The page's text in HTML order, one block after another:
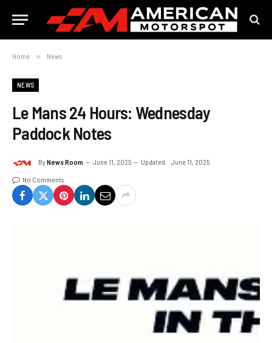
Home » News
NEWS
Le Mans 24 Hours: Wednesday
Paddock Notes
ByNews Room June 11, 2025 Updated: June 11, 2025
No Comments